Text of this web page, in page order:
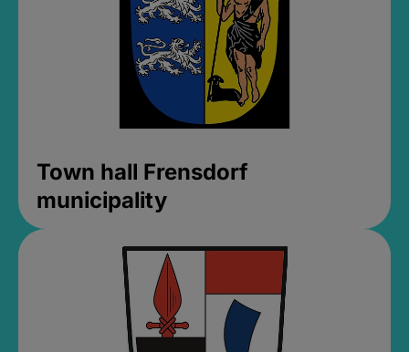
Town hall Frensdorf
municipality